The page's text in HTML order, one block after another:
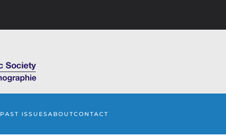
PAST ISSUESABOUTCONTACT